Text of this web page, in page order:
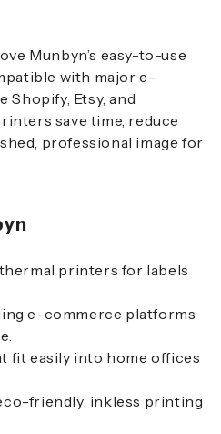
Munbyn’s easy-to-use
with major e-
Etsy, and
save time, reduce
professional image for
printers for labels
e-commerce platforms
fit easily into home offices
friendly, inkless printing